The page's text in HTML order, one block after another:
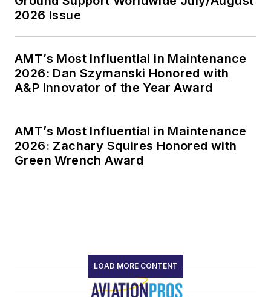
2026 Issue
AMT’s Most Influential in Maintenance
2026: Dan Szymanski Honored with
A&P Innovator of the Year Award
AMT’s Most Influential in Maintenance
2026: Zachary Squires Honored with
Green Wrench Award
LOAD MORE CONTENT